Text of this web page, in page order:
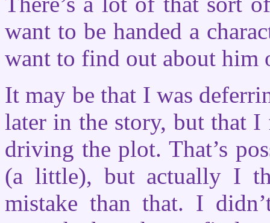
want to be handed a
want to find out about him
It may be that I was
later in the story, but that
driving the plot. That’s
(a little), but actually I
mistake than that. I